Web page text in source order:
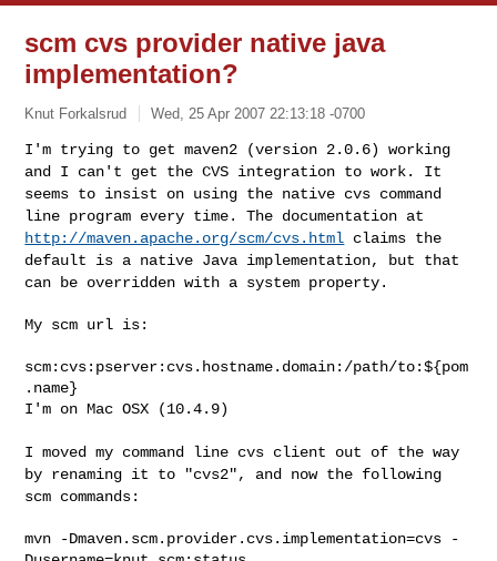
scm cvs provider native java
implementation?
Knut Forkalsrud Wed, 25 Apr 2007 22:13:18 -0700
I'm trying to get maven2 (version 2.0.6) working
and I can't get the CVS integration to work. It
seems to insist on using the native cvs command
line program every time. The documentation at
http://maven.apache.org/scm/cvs.html claims the
default is a native Java implementation, but that
can be overridden with a system property.
My scm url is:
scm:cvs:pserver:cvs.hostname.domain:/path/to:${pom
.name}
I'm on Mac OSX (10.4.9)
I moved my command line cvs client out of the way
by renaming it to
"cvs2", and now the following
scm commands:
mvn -Dmaven.scm.provider.cvs.implementation=cvs -